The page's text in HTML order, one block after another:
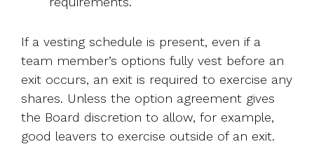
If a vesting schedule is present, even if a
team member’s options fully vest before an
exit occurs, an exit is required to exercise any
shares. Unless the option agreement gives
the Board discretion to allow, for example,
good leavers to exercise outside of an exit.